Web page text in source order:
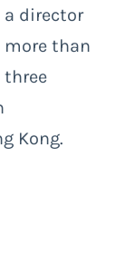
a director
more than
three
Kong.